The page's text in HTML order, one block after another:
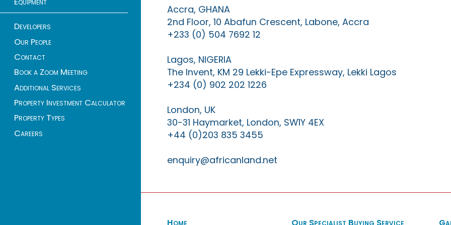
Developers
Our People
Contact
Book a Zoom Meeting
Additional Services
Property Investment Calculator
Property Types
Careers
Accra, GHANA
2nd Floor, 10 Abafun Crescent, Labone, Accra
+233 (0) 504 7692 12
Lagos, NIGERIA
The Invent, KM 29 Lekki-Epe Expressway, Lekki Lagos
+234 (0) 902 202 1226
London, UK
30-31 Haymarket, London, SW1Y 4EX
+44 (0)203 835 3455
enquiry@africanland.net
Home Our Specialist Buying Service